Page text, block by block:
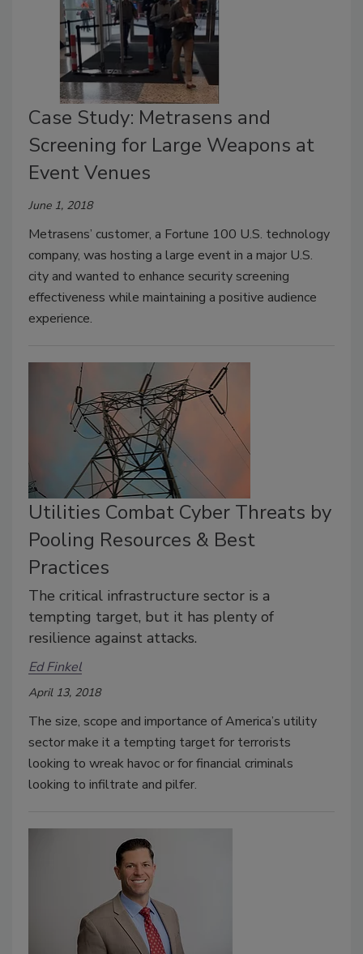
Case Study: Metrasens and
Screening for Large Weapons at
Event Venues
June 1, 2018
Metrasens’ customer, a Fortune 100 U.S. technology
company, was hosting a large event in a major U.S.
city and wanted to enhance security screening
effectiveness while maintaining a positive audience
experience.
Utilities Combat Cyber Threats by
Pooling Resources & Best
Practices
The critical infrastructure sector is a
tempting target, but it has plenty of
resilience against attacks.
Ed Finkel
April 13, 2018
The size, scope and importance of America’s utility
sector make it a tempting target for terrorists
looking to wreak havoc or for financial criminals
looking to infiltrate and pilfer.